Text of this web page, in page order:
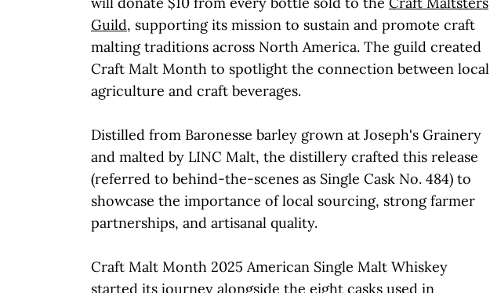
Guild, supporting its mission to sustain and promote craft
malting traditions across North America. The guild created
Craft Malt Month to spotlight the connection between local
agriculture and craft beverages.
Distilled from Baronesse barley grown at Joseph's Grainery
and malted by LINC Malt, the distillery crafted this release
(referred to behind-the-scenes as Single Cask No. 484) to
showcase the importance of local sourcing, strong farmer
partnerships, and artisanal quality.
Craft Malt Month 2025 American Single Malt Whiskey
started its journey alongside the eight casks used in